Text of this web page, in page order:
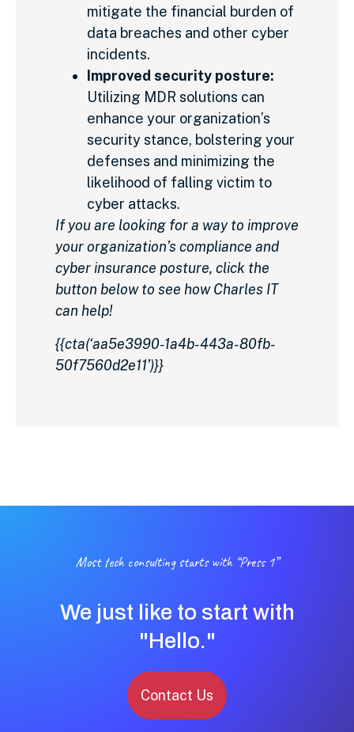
mitigate the financial burden of
data breaches and other cyber
incidents.
Improved security posture:
Utilizing MDR solutions can
enhance your organization’s
security stance, bolstering your
defenses and minimizing the
likelihood of falling victim to
cyber attacks.
If you are looking for a way to improve
your organization’s compliance and
cyber insurance posture, click the
button below to see how Charles IT
can help!
{{cta(‘aa5e3990-1a4b-443a-80fb-
50f7560d2e11’)}}
Most tech consulting starts with “Press 1”
We just like to start with
"Hello."
Contact Us